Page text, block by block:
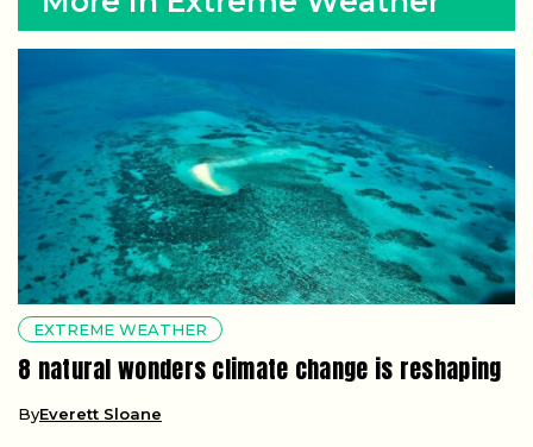
EXTREME WEATHER
8 natural wonders climate change is reshaping
ByEverett Sloane